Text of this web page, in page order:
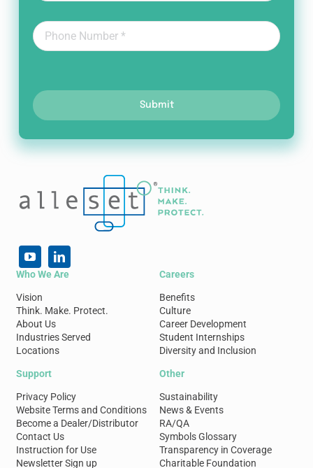
Submit
Who We Are
Vision
Think. Make. Protect.
About Us
Industries Served
Locations
Careers
Benefits
Culture
Career Development
Student Internships
Diversity and Inclusion
Support
Privacy Policy
Website Terms and Conditions
Become a Dealer/Distributor
Contact Us
Instruction for Use
Newsletter Sign up
Other
Sustainability
News & Events
RA/QA
Symbols Glossary
Transparency in Coverage
Charitable Foundation